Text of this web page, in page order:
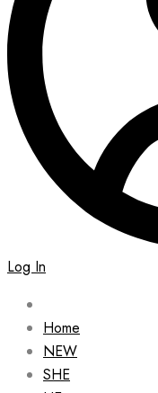
Log In
Home
NEW
SHE